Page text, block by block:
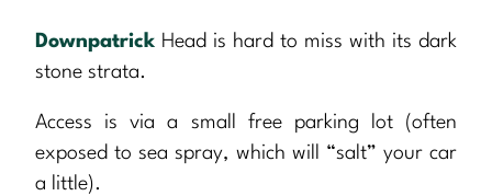
Downpatrick Head is hard to miss with its dark
stone strata.
Access is via a small free parking lot (often
exposed to sea spray, which will “salt” your car
a little).